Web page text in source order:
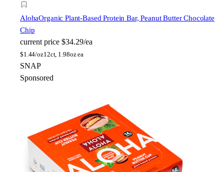
AlohaOrganic Plant-Based Protein Bar, Peanut Butter Chocolate
Chip
current price $34.29/ea
$1.44/oz12ct, 1.98oz ea
SNAP
Sponsored